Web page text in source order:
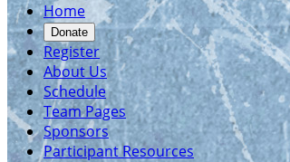
Home
Donate
Register
About Us
Schedule
Team Pages
Sponsors
Participant Resources